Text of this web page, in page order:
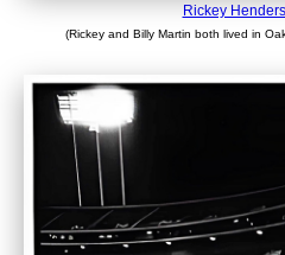
Rickey
(Rickey and Billy Martin both lived in